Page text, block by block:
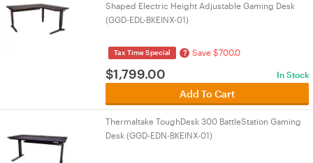
Shaped Electric Height Adjustable Gaming Desk
(GGD-EDL-BKEINX-01)
Tax Time Special ? Save $700.0
$1,799.00 In Stock
Add To Cart
Thermaltake ToughDesk 300 BattleStation Gaming
Desk (GGD-EDN-BKEINX-01)